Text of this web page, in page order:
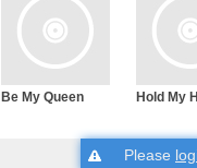
Be My Queen Hold My
Please